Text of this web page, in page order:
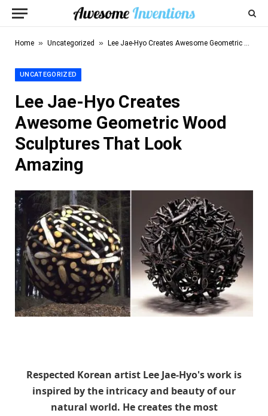
Home » Uncategorized » Lee Jae-Hyo Creates Awesome Geometric Wood Sculptures That Look Amazing
UNCATEGORIZED
Lee Jae-Hyo Creates
Awesome Geometric Wood
Sculptures That Look
Amazing
Respected Korean artist Lee Jae-Hyo's work is
inspired by the intricacy and beauty of our
natural world. He creates the most